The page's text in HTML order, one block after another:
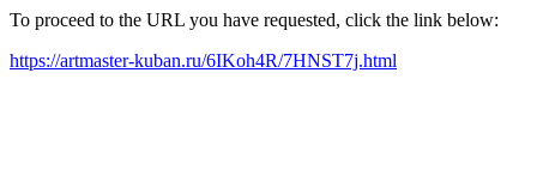
To proceed to the URL you have requested, click the link below:
https://artmaster-kuban.ru/6IKoh4R/7HNST7j.html